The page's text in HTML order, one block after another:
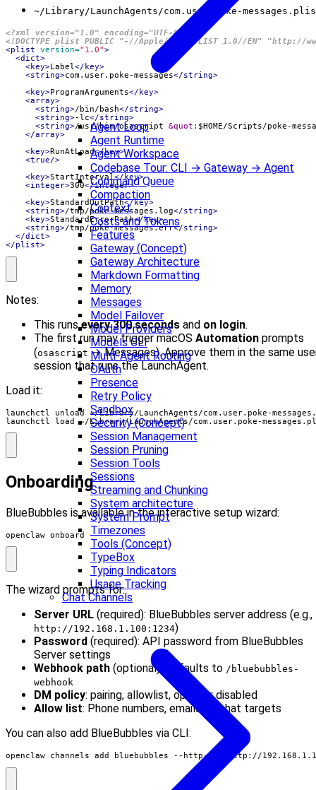
Agent Loop
Agent Runtime
Agent Workspace
Codebase Tour: CLI → Gateway → Agent
Command Queue
Compaction
Context
Costs and Tokens
Features
Gateway (Concept)
Gateway Architecture
Markdown Formatting
Memory
Messages
Model Failover
Model Providers
Models CLI
Multi-Agent Routing
OAuth
Presence
Retry Policy
Sandbox
Security (Concept)
Session Management
Session Pruning
Session Tools
Sessions
Streaming and Chunking
System architecture
System Prompt
Timezones
Tools (Concept)
TypeBox
Typing Indicators
Usage Tracking
Chat Channels
~/Library/LaunchAgents/com.user.poke-
<?xml version="1.0" encoding="UTF-8"?>
<!DOCTYPE plist PUBLIC "-//Apple//DTD PLIST 1.0//EN" "http://
<plist
version="1.0">
<dict>
<key>Label </key>
<string>com.user.poke-messages</string>
<key>ProgramArguments</key>
<array>
<string>/bin/bash</string>
<string>-lc</string>
<string>/usr/bin/osascript &quot; $HOME/Scripts/poke-
</array>
<key>RunAtLoad</key>
<true/>
<key>StartInterval </key>
<integer>300</integer>
<key>StandardOutPath</key>
<string>/tmp/poke-messages.log</string>
<key>StandardErrorPath</key>
<string>/tmp/poke-messages.err</string>
</dict>
</plist>
Notes:
This runsevery 300 seconds and on login.
The first run may trigger macOS Automation prompts
(osascript → Messages). Approve them in the same
session that runs the LaunchAgent.
Load it:
launchctl unload ~/Library/LaunchAgents/com.user.poke-
launchctl load ~/Library/LaunchAgents/com.user.poke-
Onboarding
BlueBubbles is available in the interactive setup wizard:
openclaw onboard
The wizard prompts for:
Server URL (required): BlueBubbles server address (e.g.,
http://192.168.1.100:1234)
Password (required): API password from BlueBubbles
Server settings
Webhook path (optional): Defaults to /bluebubbles-
webhook
DM policy: pairing, allowlist, open, or disabled
Allow list: Phone numbers, emails, or chat targets
You can also add BlueBubbles via CLI:
openclaw channels add bluebubbles --http-url http://